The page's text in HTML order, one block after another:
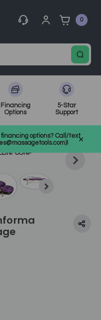
0
Financing
Options
5-Star
Support
options? Call/text
Earthlite